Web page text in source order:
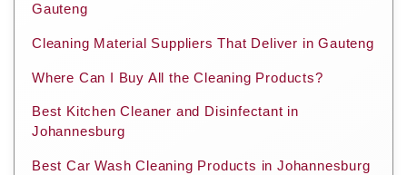
Gauteng
Cleaning Material Suppliers That Deliver in Gauteng
Where Can I Buy All the Cleaning Products?
Best Kitchen Cleaner and Disinfectant in
Johannesburg
Best Car Wash Cleaning Products in Johannesburg